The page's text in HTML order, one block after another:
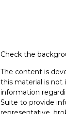
Check the
The content is
this material is not
information
Suite to provide